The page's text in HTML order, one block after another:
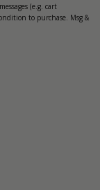
(e.g. cart
to purchase. Msg &